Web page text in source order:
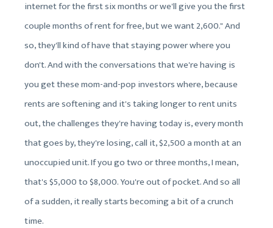
internet for the first six months or we'll give you the first
couple months of rent for free, but we want 2,600." And
so, they'll kind of have that staying power where you
don't. And with the conversations that we're having is
you get these mom-and-pop investors where, because
rents are softening and it's taking longer to rent units
out, the challenges they're having today is, every month
that goes by, they're losing, call it, $2,500 a month at an
unoccupied unit. If you go two or three months, I mean,
that's $5,000 to $8,000. You're out of pocket. And so all
of a sudden, it really starts becoming a bit of a crunch
time.